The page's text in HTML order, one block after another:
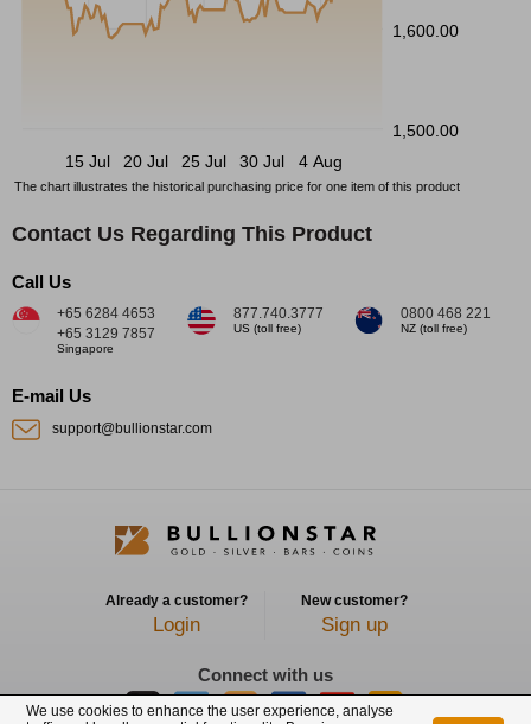
1,600.00
1,500.00
15 Jul
20 Jul 25 Jul 30 Jul 4 Aug
The chart illustrates the historical purchasing price for one item of this product
Contact Us Regarding This Product
Call Us
+65 6284 4653
+65 3129 7857
Singapore
877.740.3777
US (toll free)
0800 468 221
NZ (toll free)
E-mail Us
support@bullionstar.com
Already a customer?
Login
New customer?
Sign up
Connect with us
We use cookies to enhance the user experience, analyse